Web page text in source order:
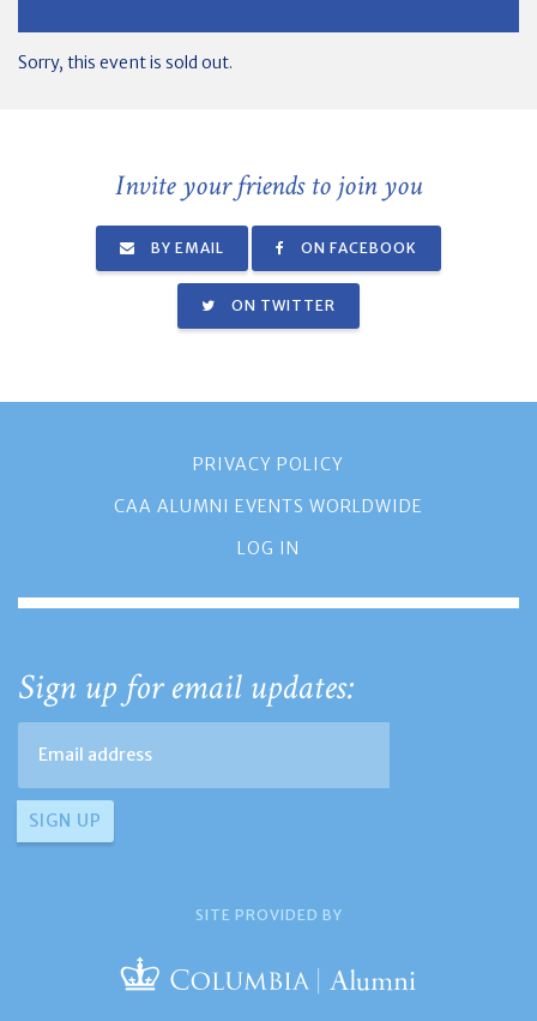
Sorry, this event is sold out.
Invite your friends to join you
BY EMAIL ON FACEBOOK
ON TWITTER
PRIVACY POLICY
CAA ALUMNI EVENTS WORLDWIDE
LOG IN
Sign up for email updates:
SITE PROVIDED BY